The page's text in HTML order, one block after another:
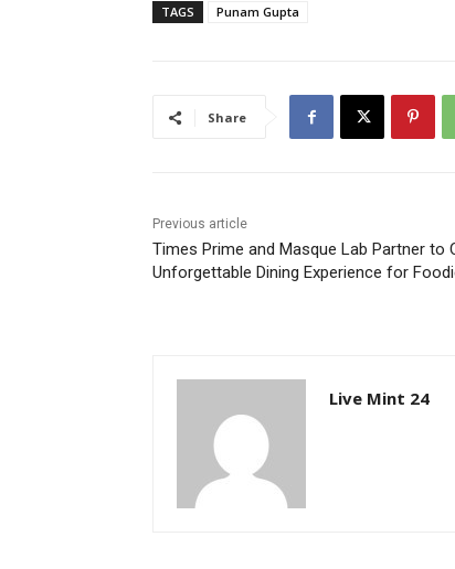
TAGS Punam Gupta
Share
Previous article
Times Prime and Masque Lab Partner to
Unforgettable Dining Experience for
Live Mint 24